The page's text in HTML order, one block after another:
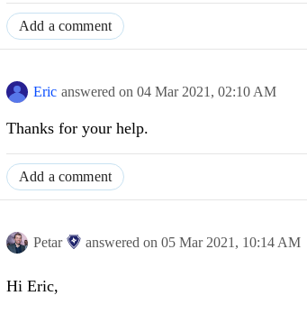
Add a comment
Eric answered on 04 Mar 2021, 02:10 AM
Thanks for your help.
Add a comment
Petar answered on 05 Mar 2021, 10:14 AM
Hi Eric,